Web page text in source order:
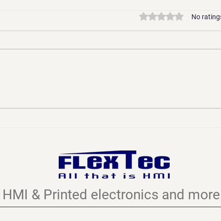
Evolution, Not Revolution -
Decades
Rated 0 out of 5
No
HMI & Printed electronics and